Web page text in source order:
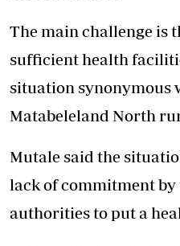
The main challenge is
sufficient health
situation synonymous
Matabeleland North
Mutale said the
lack of commitment by
authorities to put a